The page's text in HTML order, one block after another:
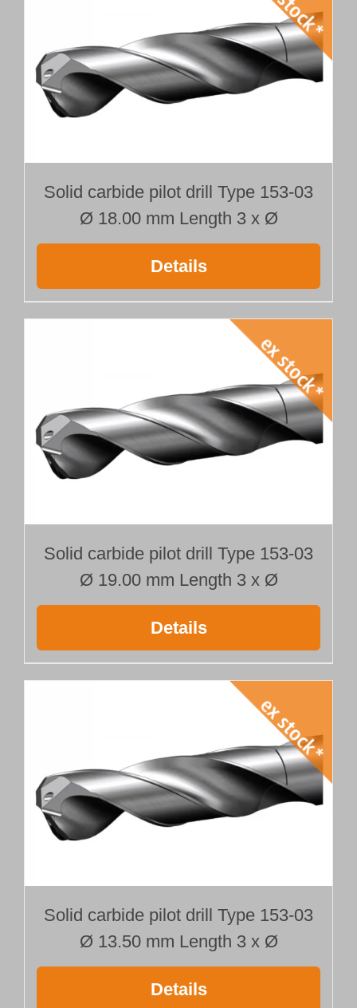
Solid carbide pilot drill Type 153-03
Ø 18.00 mm Length 3 x Ø
Details
Solid carbide pilot drill Type 153-03
Ø 19.00 mm Length 3 x Ø
Details
Solid carbide pilot drill Type 153-03
Ø 13.50 mm Length 3 x Ø
Details